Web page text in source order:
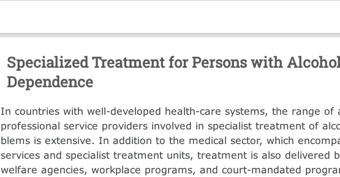
Specialized Treatment for Persons with
Dependence
In countries with well-developed health-care systems, the range of
professional service providers involved in specialist treatment of
blems is extensive. In addition to the medical sector, which
services and specialist treatment units, treatment is also delivered
welfare agencies, workplace programs, and court-mandated